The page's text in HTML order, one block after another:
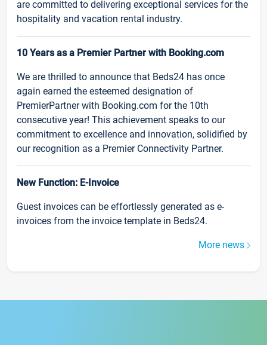
are committed to delivering exceptional services for the
hospitality and vacation rental industry.
10 Years as a Premier Partner with Booking.com
We are thrilled to announce that Beds24 has once
again earned the esteemed designation of
PremierPartner with Booking.com for the 10th
consecutive year! This achievement speaks to our
commitment to excellence and innovation, solidified by
our recognition as a Premier Connectivity Partner.
New Function: E-Invoice
Guest invoices can be effortlessly generated as e-
invoices from the invoice template in Beds24.
More news